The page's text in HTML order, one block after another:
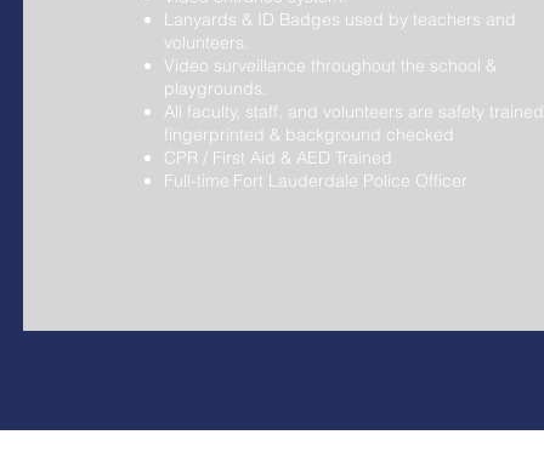
Lanyards & ID Badges used by teachers and
volunteers.
Video surveillance throughout the school &
playgrounds.
All faculty, staff, and volunteers are safety
fingerprinted & background checked
CPR / First Aid & AED Trained
Full-time Fort Lauderdale Police Officer